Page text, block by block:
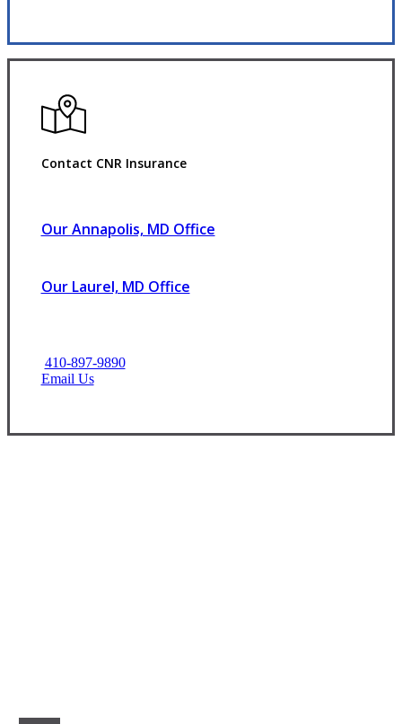
Contact CNR Insurance
Our Annapolis, MD Office
Our Laurel, MD Office
410-897-9890
Email Us